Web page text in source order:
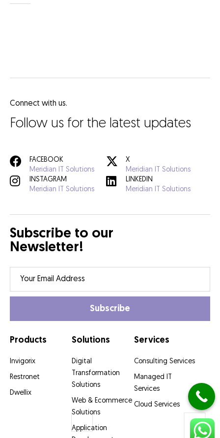
Connect with us.
Follow us for the latest updates
FACEBOOK
Meridian IT Solutions
X
Meridian IT Solutions
INSTAGRAM
Meridian IT Solutions
LINKEDIN
Meridian IT Solutions
Subscribe to our
Newsletter!
Products
Invigorix
Restronet
Dwellix
Solutions
Digital
Transformation
Solutions
Web & Ecommerce
Solutions
Application
Services
Consulting Services
Managed IT
Services
Cloud Services